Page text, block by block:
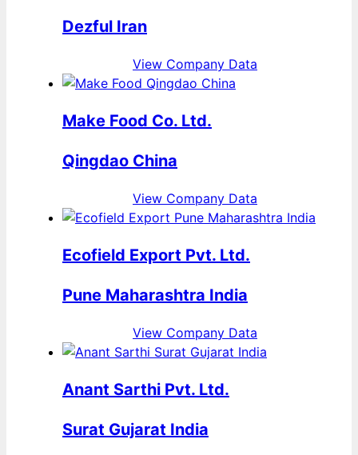
Dezful Iran
View Company Data
Make Food Co. Ltd.
Qingdao China
View Company Data
Ecofield Export Pvt. Ltd.
Pune Maharashtra India
View Company Data
Anant Sarthi Pvt. Ltd.
Surat Gujarat India